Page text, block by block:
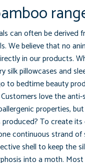
can often be derived
We believe that no
in our products.
silk pillowcases and
to bedtime beauty
love the
properties,
produced? To create
continuous strand of
shell to keep the
into a moth.